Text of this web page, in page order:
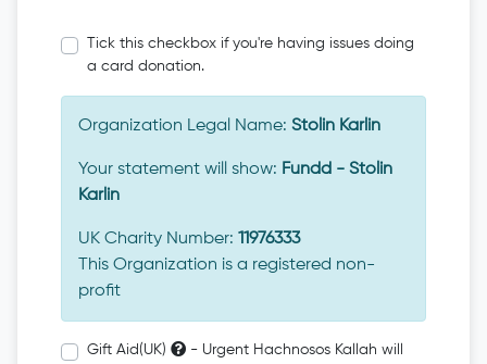
Tick this checkbox if you're having issues doing
a card donation.
Organization Legal Name: Stolin Karlin
Your statement will show: Fundd - Stolin
Karlin
UK Charity Number: 11976333
This Organization is a registered non-
profit
Gift Aid(UK)
- Urgent Hachnosos Kallah will